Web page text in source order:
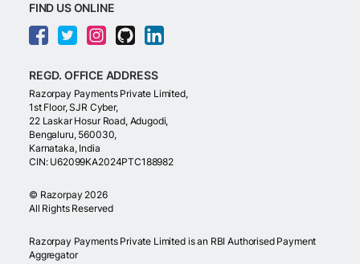
FIND US ONLINE
REGD. OFFICE ADDRESS
Razorpay Payments Private Limited,
1st Floor, SJR Cyber,
22 Laskar Hosur Road, Adugodi,
Bengaluru, 560030,
Karnataka, India
CIN: U62099KA2024PTC188982
© Razorpay 2026
All Rights Reserved
Razorpay Payments Private Limited is an RBI Authorised Payment
Aggregator